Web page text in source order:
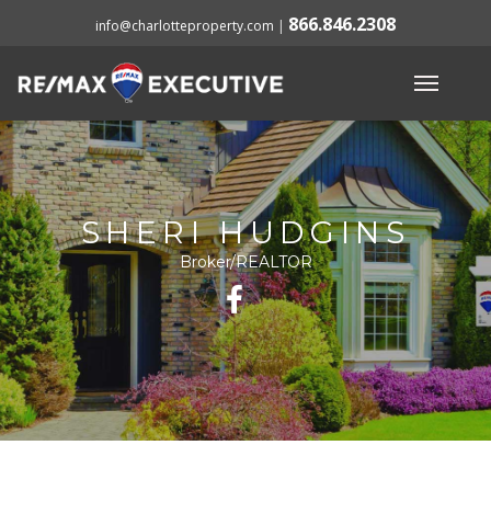
info@charlotteproperty.com | 866.846.2308
SHERI HUDGINS
Broker/REALTOR